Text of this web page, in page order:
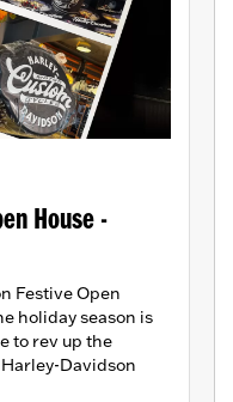
House -
Festive Open
holiday season is
to rev up the
Davidson